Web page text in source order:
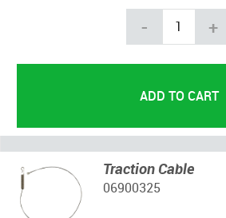
- +
Traction Cable
06900325